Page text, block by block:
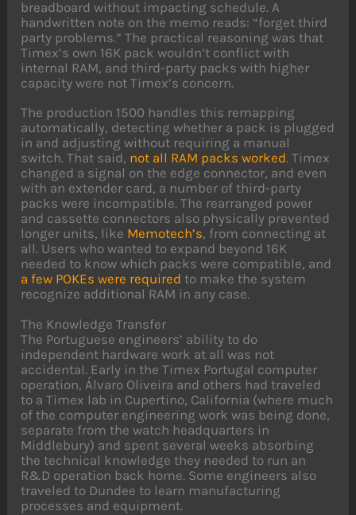
breadboard without impacting schedule. A
handwritten note on the memo reads: “forget third
party problems.” The practical reasoning was that
Timex’s own 16K pack wouldn’t conflict with
internal RAM, and third-party packs with higher
capacity were not Timex’s concern.
The production 1500 handles this remapping
automatically, detecting whether a pack is plugged
in and adjusting without requiring a manual
switch. That said, not all RAM packs worked. Timex
changed a signal on the edge connector, and even
with an extender card, a number of third-party
packs were incompatible. The rearranged power
and cassette connectors also physically prevented
longer units, like Memotech’s, from connecting at
all. Users who wanted to expand beyond 16K
needed to know which packs were compatible, and
a few POKEs were required to make the system
recognize additional RAM in any case.
The Knowledge Transfer
The Portuguese engineers’ ability to do
independent hardware work at all was not
accidental. Early in the Timex Portugal computer
operation, Álvaro Oliveira and others had traveled
to a Timex lab in Cupertino, California (where much
of the computer engineering work was being done,
separate from the watch headquarters in
Middlebury) and spent several weeks absorbing
the technical knowledge they needed to run an
R&D operation back home. Some engineers also
traveled to Dundee to learn manufacturing
processes and equipment.